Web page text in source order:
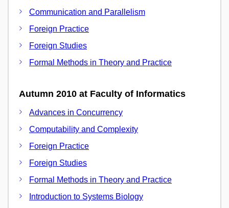
Communication and Parallelism
Foreign Practice
Foreign Studies
Formal Methods in Theory and Practice
Autumn 2010 at Faculty of Informatics
Advances in Concurrency
Computability and Complexity
Foreign Practice
Foreign Studies
Formal Methods in Theory and Practice
Introduction to Systems Biology